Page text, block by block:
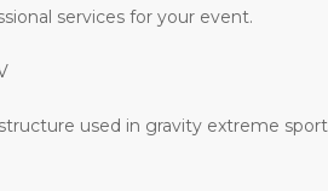
services for your event.
used in gravity extreme